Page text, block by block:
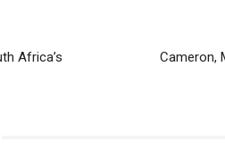
Africa’s
Cameron,